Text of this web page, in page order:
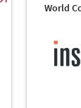
World